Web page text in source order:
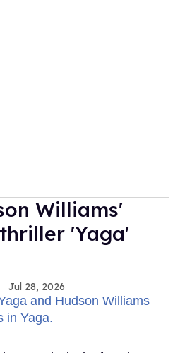
Williams'
'Yaga'
Jul 28, 2026